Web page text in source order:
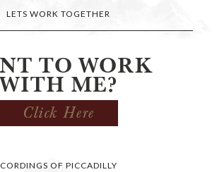
LETS WORK TOGETHER
CORDINGS OF PICCADILLY